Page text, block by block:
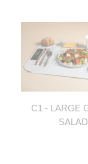
C1 - LARGE
SALAD